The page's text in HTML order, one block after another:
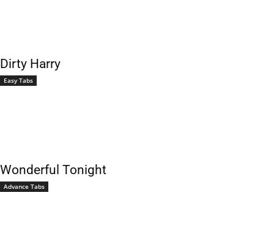
Dirty Harry
Easy Tabs
Wonderful Tonight
Advance Tabs